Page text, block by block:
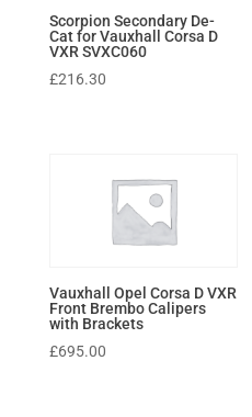
Scorpion Secondary De-
Cat for Vauxhall Corsa D
VXR SVXC060
£216.30
Vauxhall Opel Corsa D VXR
Front Brembo Calipers
with Brackets
£695.00